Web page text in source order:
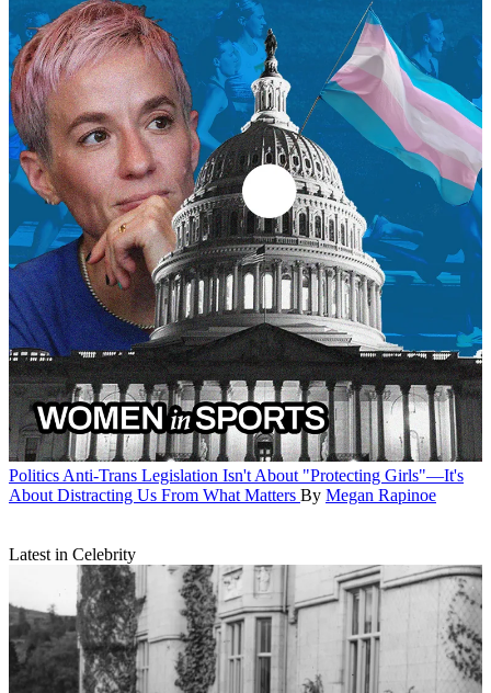
Politics Anti-Trans Legislation Isn't About "Protecting Girls"—It's
About Distracting Us From What Matters By Megan Rapinoe
Latest in Celebrity